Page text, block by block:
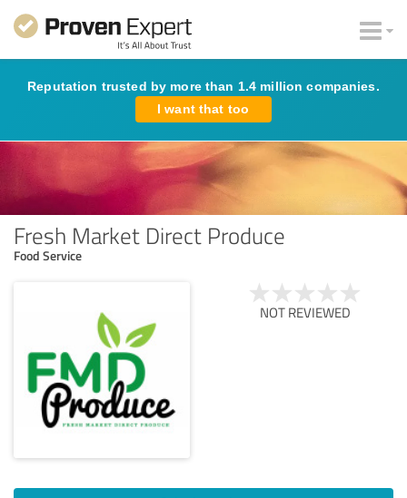
Reputation trusted by more than 1.4 million companies.
I want that too
Fresh Market Direct Produce
Food Service
NOT REVIEWED